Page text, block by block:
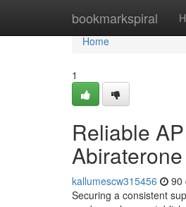
bookmarkspiral
Home
Home
1
Reliable
Abiraterone
kallumescw315456 90
Securing a consistent